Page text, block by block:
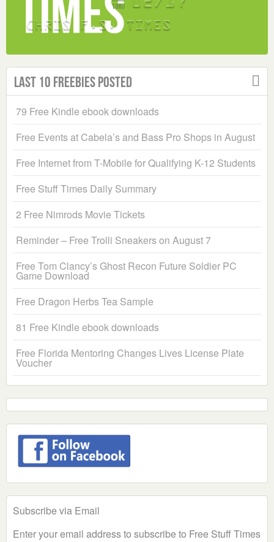
Last 10 Freebies Posted
79 Free Kindle ebook downloads
Free Events at Cabela’s and Bass Pro Shops in August
Free Internet from T-Mobile for Qualifying K-12 Students
Free Stuff Times Daily Summary
2 Free Nimrods Movie Tickets
Reminder – Free Trolli Sneakers on August 7
Free Tom Clancy’s Ghost Recon Future Soldier PC
Game Download
Free Dragon Herbs Tea Sample
81 Free Kindle ebook downloads
Free Florida Mentoring Changes Lives License Plate
Voucher
Subscribe via Email
Enter your email address to subscribe to Free Stuff Times